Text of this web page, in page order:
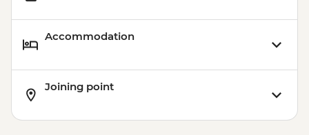
Accommodation
Joining point